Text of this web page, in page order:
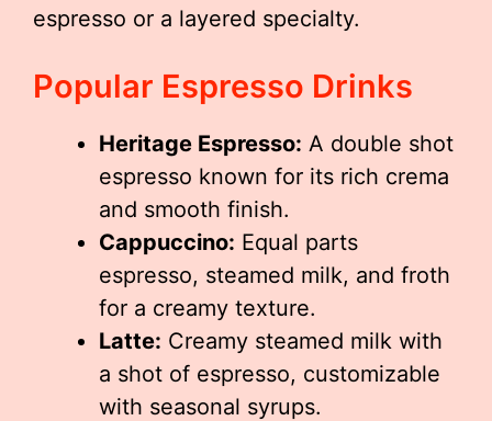
espresso or a layered specialty.
Popular Espresso Drinks
Heritage Espresso: A double shot
espresso known for its rich crema
and smooth finish.
Cappuccino: Equal parts
espresso, steamed milk, and froth
for a creamy texture.
Latte: Creamy steamed milk with
a shot of espresso, customizable
with seasonal syrups.